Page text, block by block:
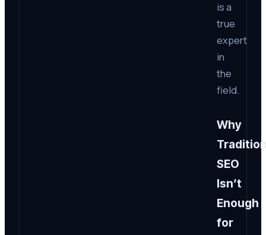
is a
true
expert
in
the
field.
Why
SEO
Isn’t
Enough
for